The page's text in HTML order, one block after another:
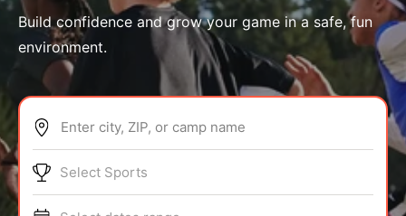
ABOUT
Build confidence and grow your game in a safe, fun
environment.
Enter city, ZIP, or camp name
Select Sports